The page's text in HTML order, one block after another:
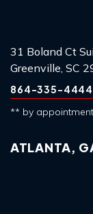
31 Boland Ct
Greenville, SC
864-335-4444
** by appointment
ATLANTA,